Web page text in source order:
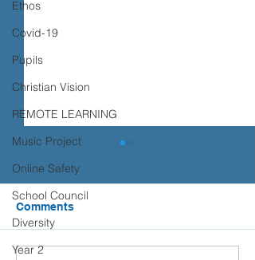
Ethos
Covid-19
Pupils
Christian Vision
REMOTE LEARNING
Music Project
Online Safety
School Council
Diversity
Year 2
Comments